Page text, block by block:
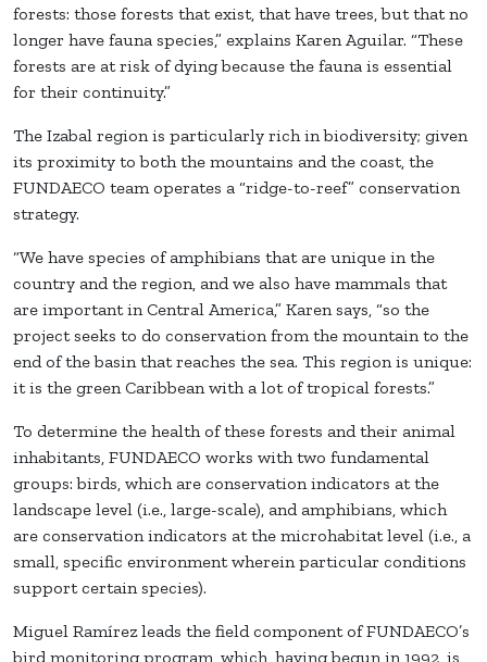
forests: those forests that exist, that have trees, but that no
longer have fauna species,” explains Karen Aguilar. “These
forests are at risk of dying because the fauna is essential
for their continuity.”
The Izabal region is particularly rich in biodiversity; given
its proximity to both the mountains and the coast, the
FUNDAECO team operates a “ridge-to-reef” conservation
strategy.
“We have species of amphibians that are unique in the
country and the region, and we also have mammals that
are important in Central America,” Karen says, “so the
project seeks to do conservation from the mountain to the
end of the basin that reaches the sea. This region is unique:
it is the green Caribbean with a lot of tropical forests.”
To determine the health of these forests and their animal
inhabitants, FUNDAECO works with two fundamental
groups: birds, which are conservation indicators at the
landscape level (i.e., large-scale), and amphibians, which
are conservation indicators at the microhabitat level (i.e., a
small, specific environment wherein particular conditions
support certain species).
Miguel Ramírez leads the field component of FUNDAECO’s
bird monitoring program, which, having begun in 1992, is